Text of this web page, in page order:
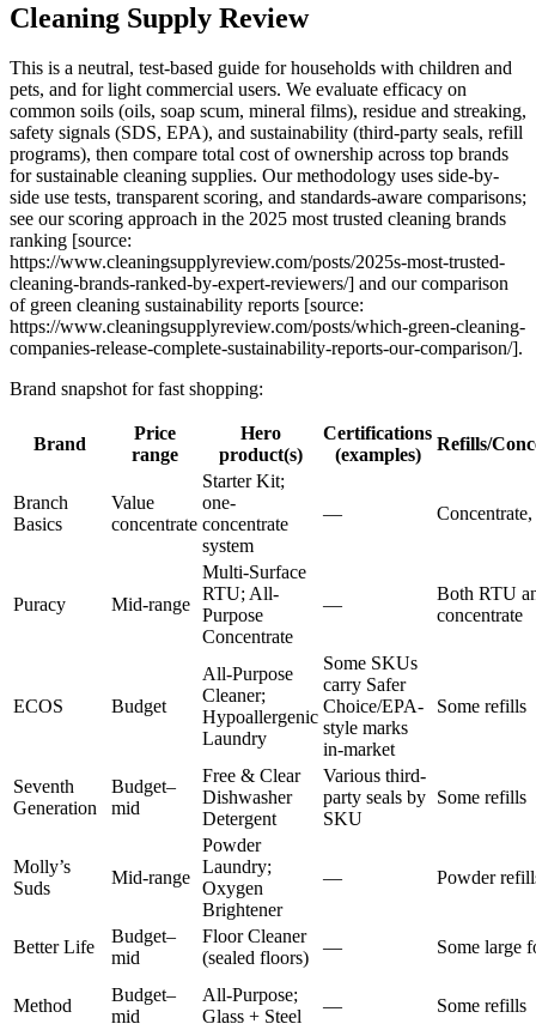
Cleaning Supply Review
This is a neutral, test-based guide for households with children and
pets, and for light commercial users. We evaluate efficacy on
common soils (oils, soap scum, mineral films), residue and streaking,
safety signals (SDS, EPA), and sustainability (third-party seals, refill
programs), then compare total cost of ownership across top brands
for sustainable cleaning supplies. Our methodology uses side-by-
side use tests, transparent scoring, and standards-aware comparisons;
see our scoring approach in the 2025 most trusted cleaning brands
ranking [source:
https://www.cleaningsupplyreview.com/posts/2025s-most-trusted-
cleaning-brands-ranked-by-expert-reviewers/] and our comparison
of green cleaning sustainability reports [source:
https://www.cleaningsupplyreview.com/posts/which-green-cleaning-
companies-release-complete-sustainability-reports-our-comparison/].
Brand snapshot for fast shopping:
Brand
Price
range
Hero
product(s)
Certifications
(examples)
Refills/
Branch
Basics
Value
concentrate
Starter Kit;
one-
concentrate
system
—
Puracy Mid-range
Multi-Surface
RTU; All-
Purpose
Concentrate
—
Both RTU
concentrate
ECOS Budget
All-Purpose
Cleaner;
Hypoallergenic
Laundry
Some SKUs
carry Safer
Choice/EPA-
style marks
in-market
Some refills
Seventh
Generation
Budget–
mid
Free & Clear
Dishwasher
Detergent
Various third-
party seals by
SKU
Some refills
Molly’s
Suds
Mid-range
Powder
Laundry;
Oxygen
Brightener
— Powder
Better Life
Budget–
mid
Floor Cleaner
(sealed floors)
— Some large
Method
Budget–
mid
All-Purpose;
Glass + Steel
— Some refills